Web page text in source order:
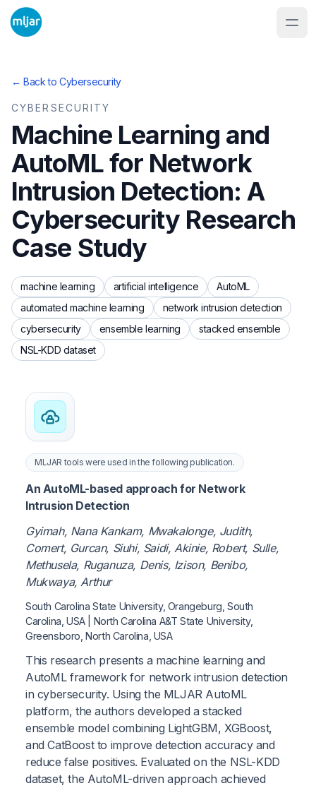
← Back to Cybersecurity
CYBERSECURITY
Machine Learning and
AutoML for Network
Intrusion Detection: A
Cybersecurity Research
Case Study
machine learning artificial intelligence
AutoML
automated machine learning
network intrusion detection
cybersecurity
ensemble learning
stacked ensemble
NSL-KDD dataset
MLJAR tools were used in the following publication.
An AutoML-based approach for Network
Intrusion Detection
Gyimah, Nana Kankam, Mwakalonge, Judith,
Comert, Gurcan, Siuhi, Saidi, Akinie, Robert, Sulle,
Methusela, Ruganuza, Denis, Izison, Benibo,
Mukwaya, Arthur
South Carolina State University, Orangeburg, South
Carolina, USA | North Carolina A&T State University,
Greensboro, North Carolina, USA
This research presents a machine learning and
AutoML framework for network intrusion detection
in cybersecurity. Using the MLJAR AutoML
platform, the authors developed a stacked
ensemble model combining LightGBM, XGBoost,
and CatBoost to improve detection accuracy and
reduce false positives. Evaluated on the NSL-KDD
dataset, the AutoML-driven approach achieved